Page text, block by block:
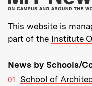
This website is
part of the Institute
News by Schools/
School of